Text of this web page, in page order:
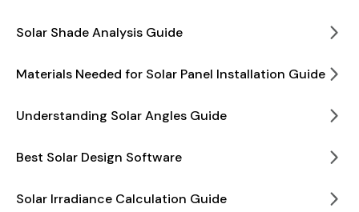
Solar Shade Analysis Guide
Materials Needed for Solar Panel Installation Guide
Understanding Solar Angles Guide
Best Solar Design Software
Solar Irradiance Calculation Guide